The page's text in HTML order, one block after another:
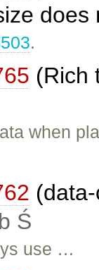
.
(Rich
when
Ś
use …